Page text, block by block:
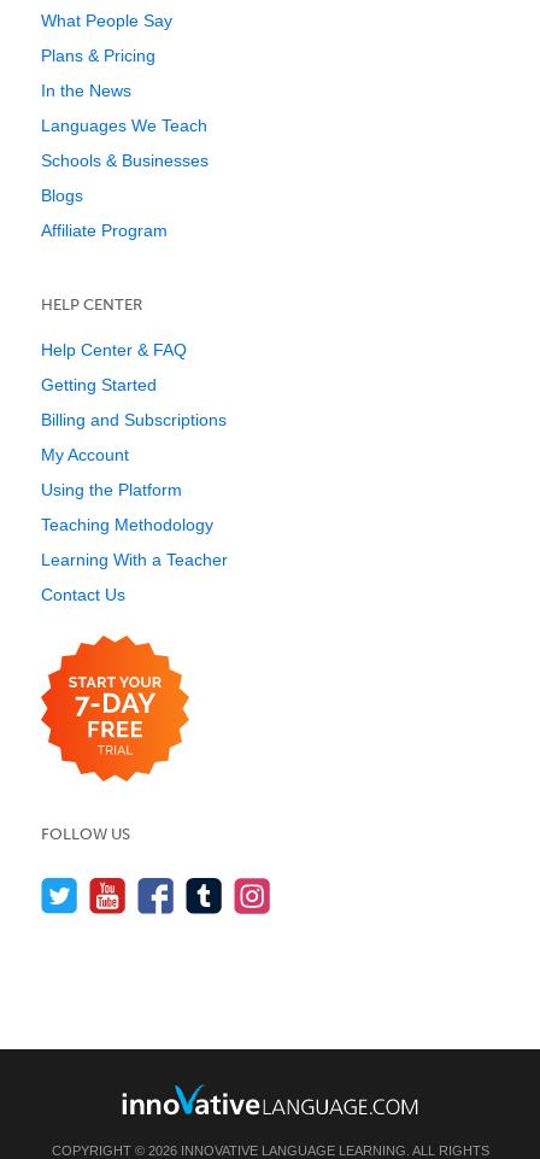
What People Say
Plans & Pricing
In the News
Languages We Teach
Schools & Businesses
Blogs
Affiliate Program
HELP CENTER
Help Center & FAQ
Getting Started
Billing and Subscriptions
My Account
Using the Platform
Teaching Methodology
Learning With a Teacher
Contact Us
FOLLOW US
COPYRIGHT © 2026 INNOVATIVE LANGUAGE LEARNING. ALL RIGHTS